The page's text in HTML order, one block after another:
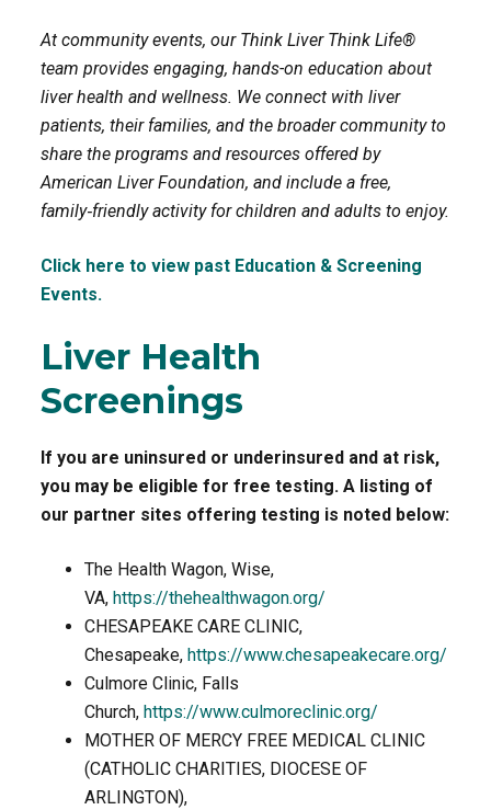
o
k
r
At community events, our Think Liver Think Life®
team provides engaging, hands-on education about
liver health and wellness. We connect with liver
patients, their families, and the broader community to
share the programs and resources offered by
American Liver Foundation, and include a free,
family‑friendly activity for children and adults to enjoy.
Click here to view past Education & Screening
Events.
Liver Health
Screenings
If you are uninsured or underinsured and at risk,
you may be eligible for free testing. A listing of
our partner sites offering testing is noted below:
The Health Wagon, Wise,
VA, https://thehealthwagon.org/
CHESAPEAKE CARE CLINIC,
Chesapeake, https://www.chesapeakecare.org/
Culmore Clinic, Falls
Church, https://www.culmoreclinic.org/
MOTHER OF MERCY FREE MEDICAL CLINIC
(CATHOLIC CHARITIES, DIOCESE OF
ARLINGTON),